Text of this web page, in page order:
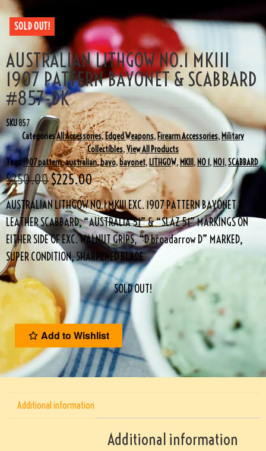
SOLD OUT!
AUSTRALIAN LITHGOW NO.1 MKIII
1907 PATTERN BAYONET & SCABBARD
#857-DK
SKU857
CategoriesAll Accessories,Edged Weapons,Firearm Accessories, Military
Collectibles,View All Products
Tags1907 pattern,australian,bayo,bayonet, LITHGOW, MKIII , NO 1, NO1,SCABBARD
$250.00$225.00
AUSTRALIAN LITHGOW NO.1 MKIII EXC. 1907 PATTERN BAYONET &
LEATHER SCABBARD, “AUSTRALIA 51” & “SLAZ 51” MARKINGS ON
EITHER SIDE OF EXC. WALNUT GRIPS, “D broadarrow D” MARKED,
SUPER CONDITION, SHARPENED BLADE
SOLD OUT!
Add to Wishlist
Additional information
Additional information